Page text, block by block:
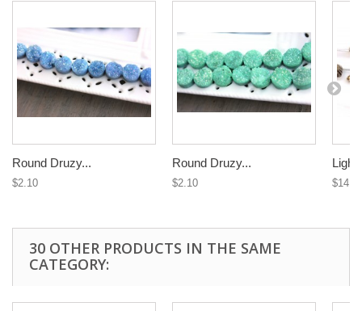
Round Druzy...
$2.10
Round Druzy...
$2.10
Light
30 OTHER PRODUCTS IN THE SAME
CATEGORY: